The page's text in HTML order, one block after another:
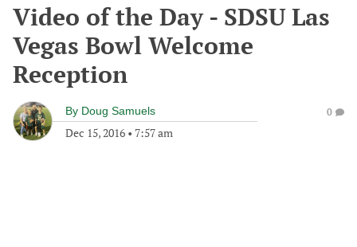
Video of the Day - SDSU Las
Vegas Bowl Welcome
Reception
By Doug Samuels
Dec 15, 2016 • 7:57 am
0